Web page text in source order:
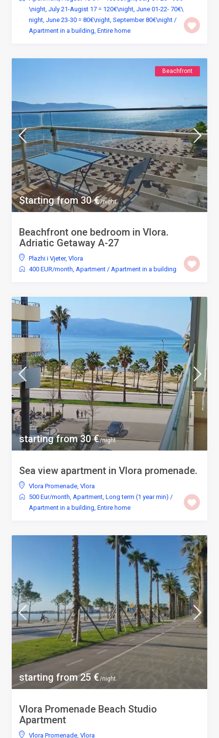
\night, July 21-Augist 17 = 120€\night, June 01-22- 70€\
night, June 23-30 = 80€\night, September 80€\night /
Apartment in a building, Entire home
Starting from 30 €/night
Beachfront
Beachfront one bedroom in Vlora.
Adriatic Getaway A-27
Plazhi i Vjeter, Vlora
400 EUR/month, Apartment / Apartment in a building
starting from 30 €/night
Sea view apartment in Vlora promenade.
Vlora Promenade, Vlora
500 Eur/month, Apartment, Long term (1 year min) /
Apartment in a building, Entire home
starting from 25 €/night
Vlora Promenade Beach Studio
Apartment
Vlora Promenade, Vlora